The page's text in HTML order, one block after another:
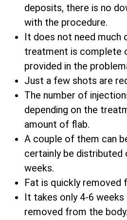
deposits, there is no
with the procedure.
It does not need much
treatment is complete
provided in the
Just a few shots are
The number of
depending on the
amount of flab.
A couple of them can
certainly be
weeks.
Fat is quickly removed
It takes only 4-6
removed from the body.